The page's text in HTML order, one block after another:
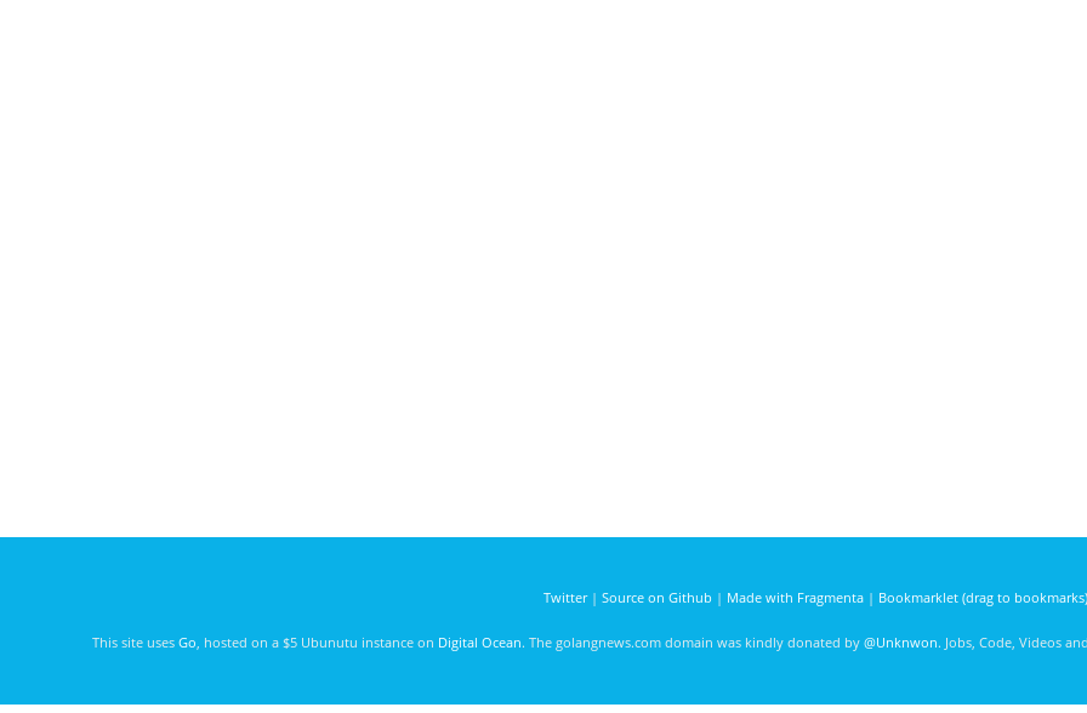
Twitter| Source on Github | Made with Fragmenta| Bookmarklet (drag to bookmarks)
This site uses Go , hosted on a $5 Ubunutu instance on Digital Ocean. The golangnews.com domain was kindly donated by @Unknwon. Jobs, Code, Videos